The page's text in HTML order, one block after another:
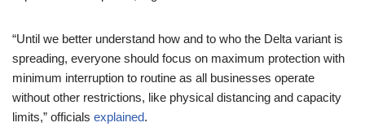
“Until we better understand how and to who the Delta variant is
spreading, everyone should focus on maximum protection with
minimum interruption to routine as all businesses operate
without other restrictions, like physical distancing and capacity
limits,” officials explained.